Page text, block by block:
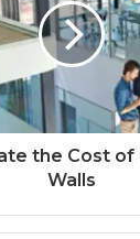
the Cost of
Walls